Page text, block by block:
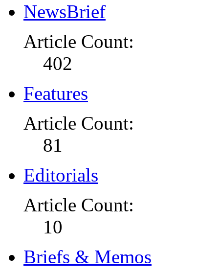
NewsBrief
Article Count:
402
Features
Article Count:
81
Editorials
Article Count:
10
Briefs & Memos